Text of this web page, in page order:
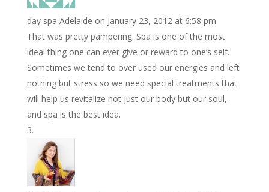
day spa Adelaide on January 23, 2012 at 6:58 pm
That was pretty pampering. Spa is one of the most
ideal thing one can ever give or reward to one’s self.
Sometimes we tend to over used our energies and left
nothing but stress so we need special treatments that
will help us revitalize not just our body but our soul,
and spa is the best idea.